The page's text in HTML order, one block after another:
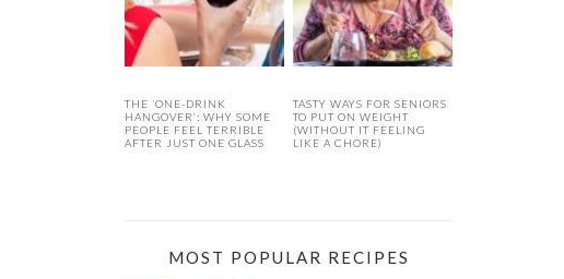
THE ‘ONE-DRINK
HANGOVER’: WHY SOME
PEOPLE FEEL TERRIBLE
AFTER JUST ONE GLASS
TASTY WAYS FOR SENIORS
TO PUT ON WEIGHT
(WITHOUT IT FEELING
LIKE A CHORE)
MOST POPULAR RECIPES